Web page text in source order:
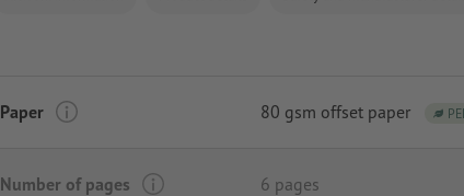
Paper 80 gsm offset paper
Number of pages 6 pages